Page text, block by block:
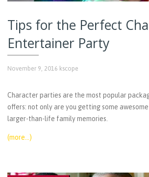
Tips for the Perfect
Entertainer Party
November 9, 2016 kscope
Character parties are the most popular
offers: not only are you getting some
larger-than-life family memories.
(more…)